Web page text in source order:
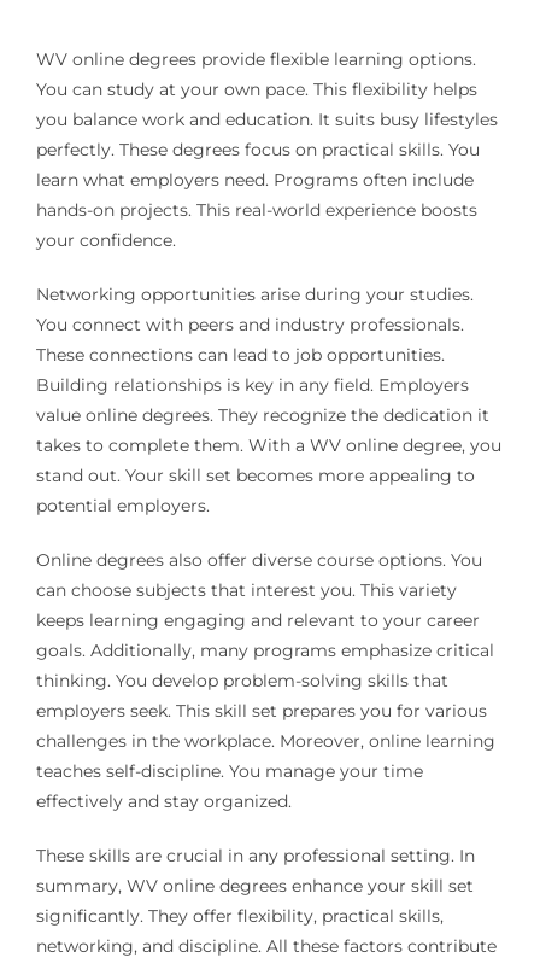
WV online degrees provide flexible learning options.
You can study at your own pace. This flexibility helps
you balance work and education. It suits busy lifestyles
perfectly. These degrees focus on practical skills. You
learn what employers need. Programs often include
hands-on projects. This real-world experience boosts
your confidence.
Networking opportunities arise during your studies.
You connect with peers and industry professionals.
These connections can lead to job opportunities.
Building relationships is key in any field. Employers
value online degrees. They recognize the dedication it
takes to complete them. With a WV online degree, you
stand out. Your skill set becomes more appealing to
potential employers.
Online degrees also offer diverse course options. You
can choose subjects that interest you. This variety
keeps learning engaging and relevant to your career
goals. Additionally, many programs emphasize critical
thinking. You develop problem-solving skills that
employers seek. This skill set prepares you for various
challenges in the workplace. Moreover, online learning
teaches self-discipline. You manage your time
effectively and stay organized.
These skills are crucial in any professional setting. In
summary, WV online degrees enhance your skill set
significantly. They offer flexibility, practical skills,
networking, and discipline. All these factors contribute